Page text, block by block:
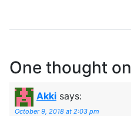
One thought on
Akki says:
October 9, 2018 at 2:03 pm